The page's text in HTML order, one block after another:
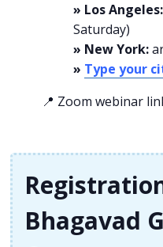
» Los Angeles:
Saturday)
» New York:
» Type your
📍 Zoom webinar
Bhagavad